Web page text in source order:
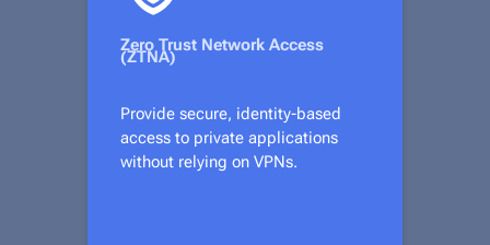
Zero Trust Network Access
(ZTNA)
Provide secure, identity-based
access to private applications
without relying on VPNs.